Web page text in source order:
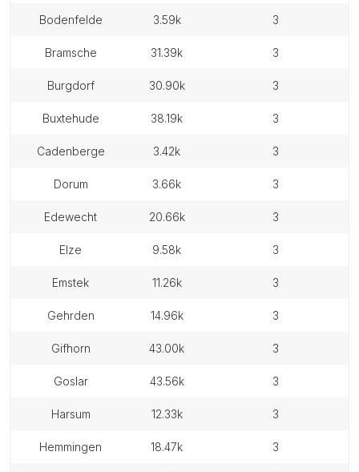
bodenfelde 3.59k 3
bramsche 31.39k 3
burgdorf 30.90k 3
buxtehude 38.19k 3
cadenberge 3.42k 3
dorum 3.66k 3
edewecht 20.66k 3
elze 9.58k 3
emstek 11.26k 3
gehrden 14.96k 3
gifhorn 43.00k 3
goslar 43.56k 3
harsum 12.33k 3
hemmingen 18.47k 3